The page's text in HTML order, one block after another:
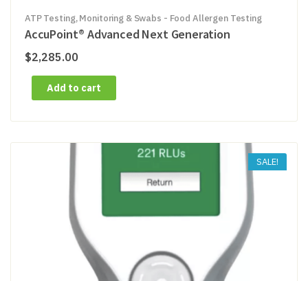
ATP Testing, Monitoring & Swabs - Food Allergen Testing
AccuPoint® Advanced Next Generation
$2,285.00
Add to cart
SALE!